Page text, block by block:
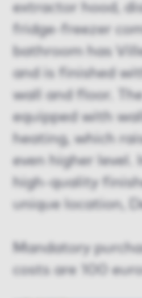
extractor hood,
fridge-freezer
bathroom has
and is finished
wall and floor.
equipped with
heating, which
even higher level.
high-quality
unique location,
Mandatory
costs are 100